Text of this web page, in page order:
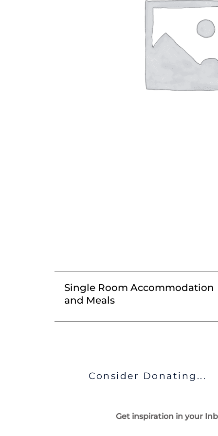
Single Room Accommodation
and Meals
Consider Donating...
Get inspiration in your